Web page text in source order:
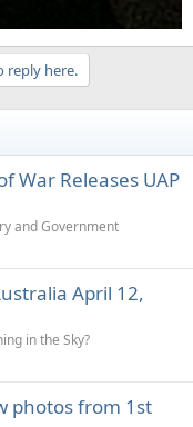
reply here.
War Releases UAP
and Government
April 12,
in the Sky?
photos from 1st